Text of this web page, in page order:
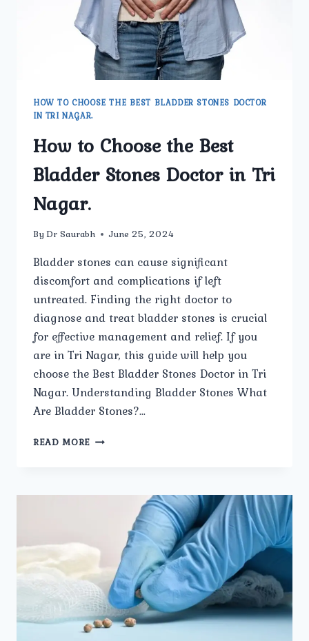
HOW TO CHOOSE THE BEST BLADDER STONES DOCTOR
IN TRI NAGAR.
How to Choose the Best
Bladder Stones Doctor in Tri
Nagar.
By Dr Saurabh June 25, 2024
Bladder stones can cause significant
discomfort and complications if left
untreated. Finding the right doctor to
diagnose and treat bladder stones is crucial
for effective management and relief. If you
are in Tri Nagar, this guide will help you
choose the Best Bladder Stones Doctor in Tri
Nagar. Understanding Bladder Stones What
Are Bladder Stones?…
READ MORE HOW
BEST
DOCTOR
IN
TRI
NAGAR.